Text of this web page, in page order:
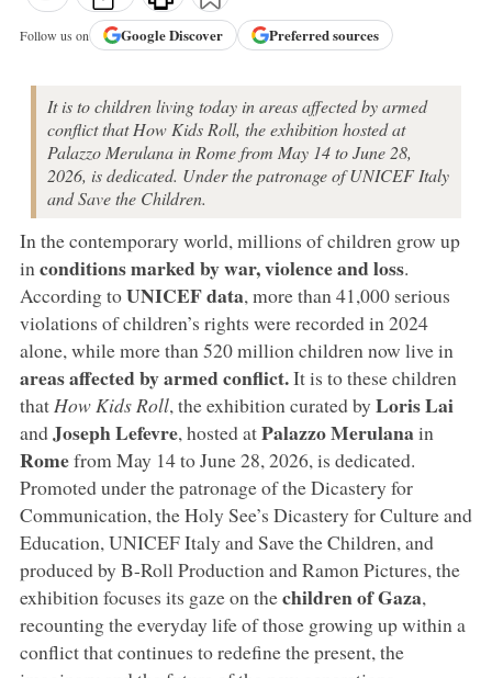
Follow us on GoogleDiscover Preferred sources
It is to children living today in areas affected by armed
conflict that How Kids Roll, the exhibition hosted at
Palazzo Merulana in Rome from May 14 to June 28,
2026, is dedicated. Under the patronage of UNICEF Italy
and Save the Children.
In the contemporary world, millions of children grow up
in conditions marked by war, violence and loss.
According toUNICEF data, more than 41,000 serious
violations of children’s rights were recorded in 2024
alone, while more than 520 million children now live in
areas affected by armed conflict.It is to these children
that How Kids Roll, the exhibition curated by Loris Lai
andJoseph Lefevre, hosted atPalazzo Merulanain
Romefrom May 14 to June 28, 2026, is dedicated.
Promoted under the patronage of the Dicastery for
Communication, the Holy See’s Dicastery for Culture and
Education, UNICEF Italy and Save the Children, and
produced by B-Roll Production and Ramon Pictures, the
exhibition focuses its gaze on thechildren of Gaza,
recounting the everyday life of those growing up within a
conflict that continues to redefine the present, the